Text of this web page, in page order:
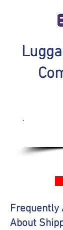
Frequently
About